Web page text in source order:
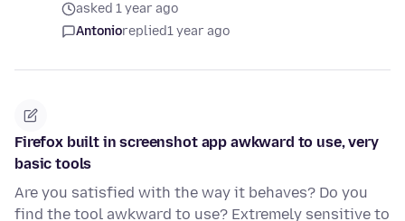
asked 1 year ago
Antonioreplied1 year ago
Firefox built in screenshot app awkward to use, very
basic tools
Are you satisfied with the way it behaves? Do you
find the tool awkward to use? Extremely sensitive to